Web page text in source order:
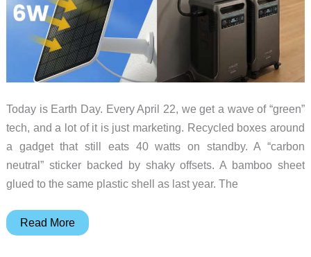
Today is Earth Day. Every April 22, we get a wave of “green”
tech, and a lot of it is just marketing. Recycled boxes around
a gadget that still eats 40 watts on standby. A “carbon
neutral” sticker backed by shaky offsets. A bamboo sheet
glued to the same plastic shell as last year. The
10
Read More